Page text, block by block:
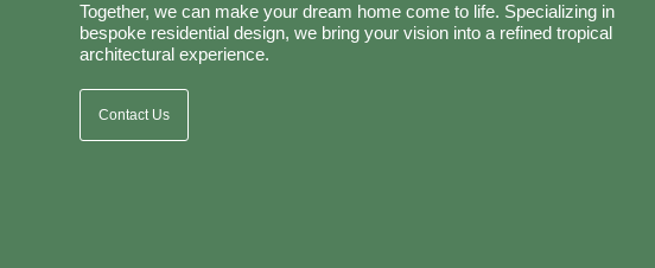
Together, we can make your dream home come to life. Specializing in
bespoke residential design, we bring your vision into a refined tropical
architectural experience.
Contact Us